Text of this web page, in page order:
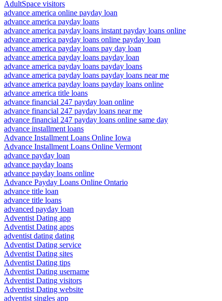
AdultSpace visitors
advance america online payday loan
advance america payday loans
advance america payday loans instant payday loans online
advance america payday loans online payday loan
advance america payday loans pay day loan
advance america payday loans payday loan
advance america payday loans payday loans
advance america payday loans payday loans near me
advance america payday loans payday loans online
advance america title loans
advance financial 247 payday loan online
advance financial 247 payday loans near me
advance financial 247 payday loans online same day
advance installment loans
Advance Installment Loans Online Iowa
Advance Installment Loans Online Vermont
advance payday loan
advance payday loans
advance payday loans online
Advance Payday Loans Online Ontario
advance title loan
advance title loans
advanced payday loan
Adventist Dating app
Adventist Dating apps
adventist dating dating
Adventist Dating service
Adventist Dating sites
Adventist Dating tips
Adventist Dating username
Adventist Dating visitors
Adventist Dating website
adventist singles app